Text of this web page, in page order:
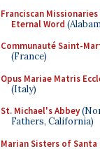
Franciscan
Eternal Word
Communauté Saint-
(France)
Opus Mariae Matris
(Italy)
St. Michael's Abbey
Fathers, California)
Marian Sisters of Santa